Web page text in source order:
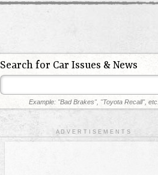
Search for Car Issues & News
Example: "Bad Brakes", "Toyota Recall", etc.
A D V E R T I S E M E N T S